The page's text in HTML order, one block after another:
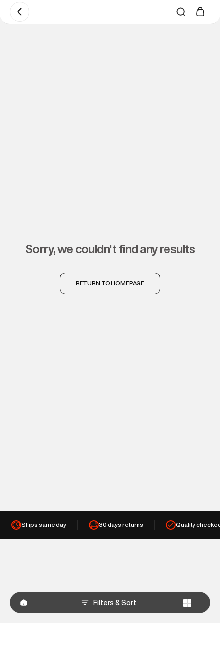
Filters & Sort
sorry, we couldn't find any results
RETURN TO HOMEPAGE
Ships same day 30 days returns Quality